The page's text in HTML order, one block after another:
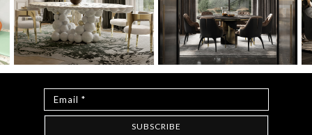
item.hidden'); loadMoreBtn.addEventListener('click', () => { //
Mostra todos os itens ocultos items.forEach(item =>
item.classList.remove('hidden')); // Oculta o botão após revelar